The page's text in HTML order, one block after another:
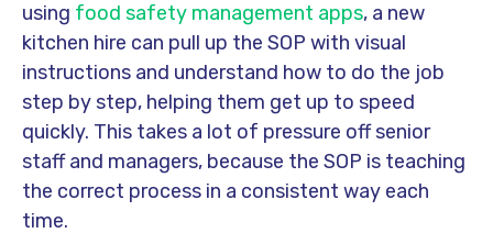
using food safety management apps, a new
kitchen hire can pull up the SOP with visual
instructions and understand how to do the job
step by step, helping them get up to speed
quickly. This takes a lot of pressure off senior
staff and managers, because the SOP is teaching
the correct process in a consistent way each
time.